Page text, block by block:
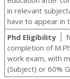
in relevant
have to appear in
Phd Eligibility
completion of
work exam, with
(Subject) or 60%